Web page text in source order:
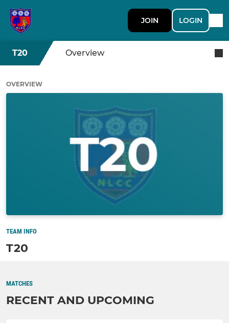
JOIN LOGIN
T20 Overview
OVERVIEW
TEAM INFO
T20
MATCHES
RECENT AND UPCOMING